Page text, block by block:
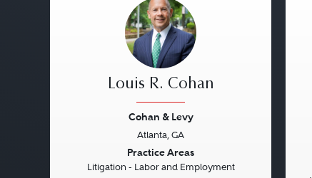
Louis R. Cohan
Cohan & Levy
Atlanta, GA
Practice Areas
Litigation - Labor and Employment